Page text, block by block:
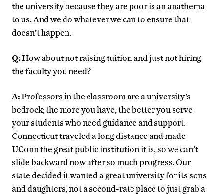
the university because they are poor is an anathema
to us. And we do whatever we can to ensure that
doesn’t happen.
Q:How about not raising tuition and just not hiring
the faculty you need?
A:Professors in the classroom are a university’s
bedrock; the more you have, the better you serve
your students who need guidance and support.
Connecticut traveled a long distance and made
UConn the great public institution it is, so we can’t
slide backward now after so much progress. Our
state decided it wanted a great university for its sons
and daughters, not a second-rate place to just grab a